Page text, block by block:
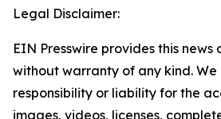
Legal Disclaimer:
EIN Presswire provides this news
without warranty of any kind.
responsibility or liability for the
images, videos, licenses,